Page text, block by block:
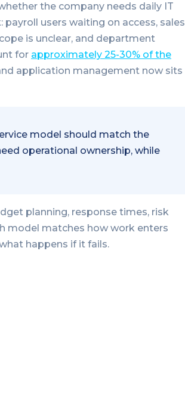
the company needs daily IT
users waiting on access, sales
is unclear, and department
for approximately 25-30% of the
application management now sits
model should match the
operational ownership, while
planning, response times, risk
model matches how work enters
happens if it fails.